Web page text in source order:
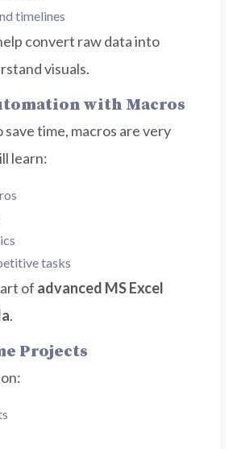
timelines
convert raw data into
visuals.
with Macros
time, macros are very
learn:
tasks
of advanced MS Excel
.
Projects